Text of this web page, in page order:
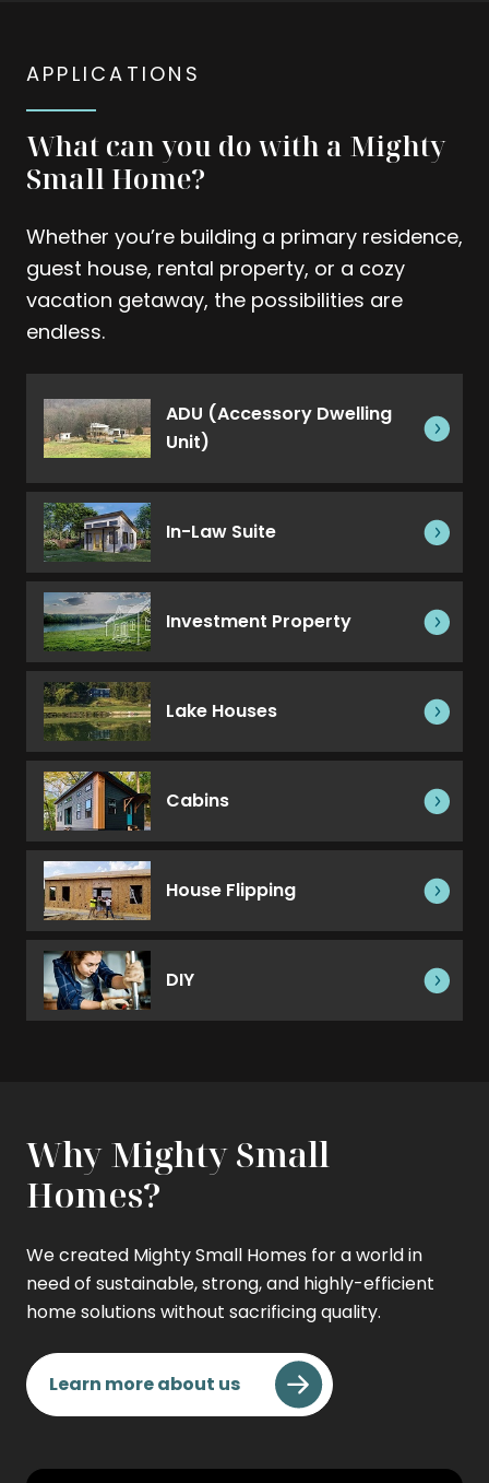
APPLICATIONS
What can you do with a Mighty
Small Home?
Whether you’re building a primary residence,
guest house, rental property, or a cozy
vacation getaway, the possibilities are
endless.
ADU (Accessory Dwelling
Unit)
In-Law Suite
Investment Property
Lake Houses
Cabins
House Flipping
DIY
Why Mighty Small
Homes?
We created Mighty Small Homes for a world in
need of sustainable, strong, and highly-efficient
home solutions without sacrificing quality.
Learn more about us